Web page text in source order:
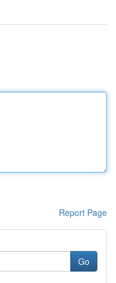
Report Page
Go